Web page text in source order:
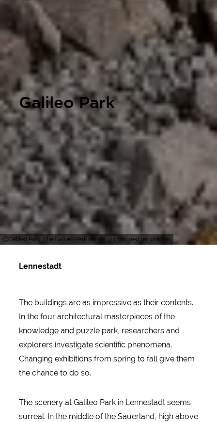
Galileo Park, The Galileo Park shows unimagined panoramas
Galileo Park
Lennestadt
The buildings are as impressive as their contents.
In the four architectural masterpieces of the
knowledge and puzzle park, researchers and
explorers investigate scientific phenomena.
Changing exhibitions from spring to fall give them
the chance to do so.
The scenery at Galileo Park in Lennestadt seems
surreal. In the middle of the Sauerland, high above